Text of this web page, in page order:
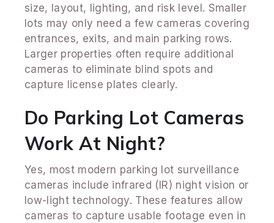
size, layout, lighting, and risk level. Smaller
lots may only need a few cameras covering
entrances, exits, and main parking rows.
Larger properties often require additional
cameras to eliminate blind spots and
capture license plates clearly.
Do Parking Lot Cameras
Work At Night?
Yes, most modern parking lot surveillance
cameras include infrared (IR) night vision or
low-light technology. These features allow
cameras to capture usable footage even in